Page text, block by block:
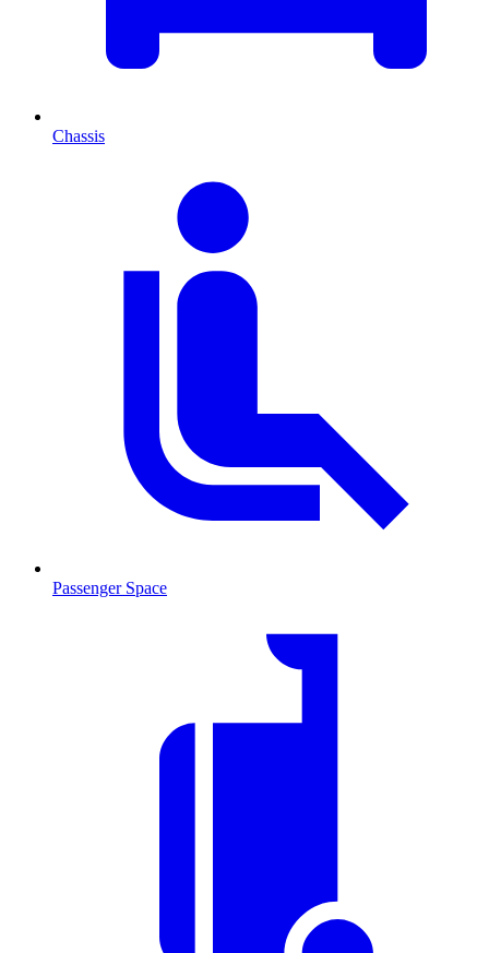
Chassis
Passenger Space